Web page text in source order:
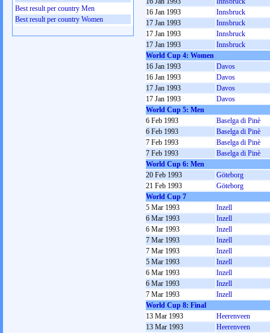
16 Jan 1993
Innsbruck
17 Jan 1993
Innsbruck
17 Jan 1993
Innsbruck
17 Jan 1993
Innsbruck
World Cup 4: Women
16 Jan 1993
Davos
16 Jan 1993
Davos
17 Jan 1993
Davos
17 Jan 1993
Davos
World Cup 5: Men
6 Feb 1993
Baselga di Pinè
6 Feb 1993
Baselga di Pinè
7 Feb 1993
Baselga di Pinè
7 Feb 1993
Baselga di Pinè
World Cup 6: Men
20 Feb 1993
Göteborg
21 Feb 1993
Göteborg
World Cup 7
5 Mar 1993
Inzell
6 Mar 1993
Inzell
6 Mar 1993
Inzell
7 Mar 1993
Inzell
7 Mar 1993
Inzell
5 Mar 1993
Inzell
6 Mar 1993
Inzell
6 Mar 1993
Inzell
7 Mar 1993
Inzell
World Cup 8: Final
13 Mar 1993
Heerenveen
13 Mar 1993
Heerenveen
Best result per country Men
Best result per country Women